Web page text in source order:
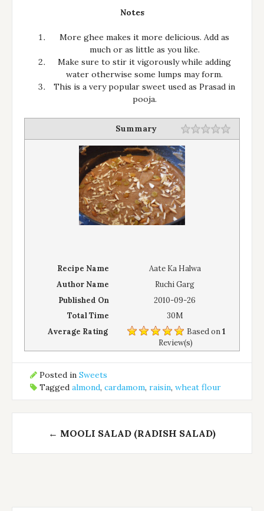
Notes
More ghee makes it more delicious. Add as
much or as little as you like.
Make sure to stir it vigorously while adding
water otherwise some lumps may form.
This is a very popular sweet used as Prasad in
pooja.
Summary
Recipe Name
Aate Ka Halwa
Author Name
Ruchi Garg
Published On
2010-09-26
Total Time
30M
Average Rating
Based on1
Review(s)
Posted in Sweets
Tagged almond, cardamom, raisin, wheat flour
navigation
← MOOLI SALAD (RADISH SALAD)